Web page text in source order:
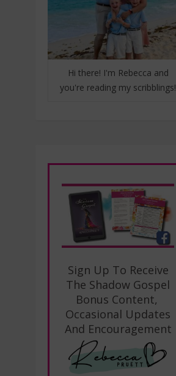
Hi there! I'm Rebecca and
you're reading my scribblings!
Sign Up To Receive
The Shadow Gospel
Bonus Content,
Occasional Updates
And Encouragement